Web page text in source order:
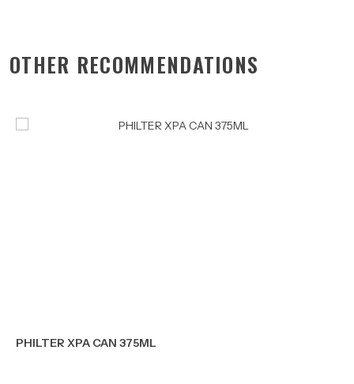
OTHER RECOMMENDATIONS
PHILTER XPA CAN 375ML